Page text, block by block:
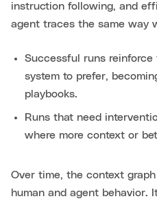
instruction following, and
agent traces the same way
Successful runs
system to prefer,
playbooks.
Runs that need
where more context or
Over time, the context
human and agent behavior.